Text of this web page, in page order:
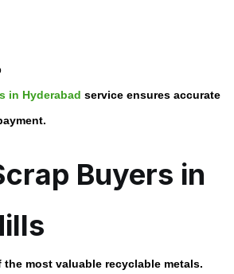
in Hyderabad service ensures accurate
Buyers in
the most valuable recyclable metals.